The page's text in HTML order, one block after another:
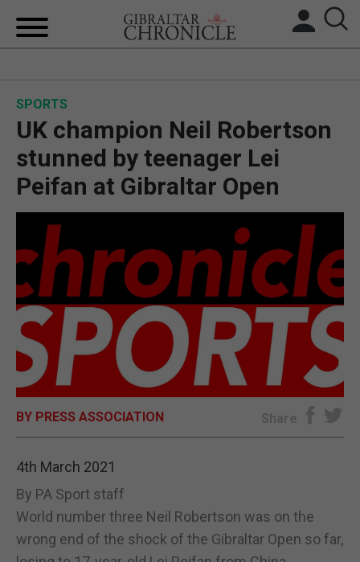
UK/SPAIN NEWS
SPORTS
OPINION & ANALYSIS
SUBSCRIBE
E-EDITION
SPORTS
UK champion Neil Robertson
stunned by teenager Lei
Peifan at Gibraltar Open
BY PRESS ASSOCIATION Share
4th March 2021
By PA Sport staff
World number three Neil Robertson was on the
wrong end of the shock of the Gibraltar Open so far,